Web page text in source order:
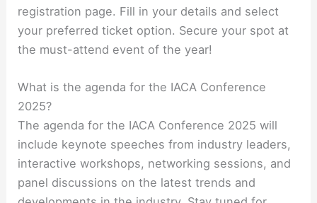
registration page. Fill in your details and select
your preferred ticket option. Secure your spot at
the must-attend event of the year!
What is the agenda for the IACA Conference
2025?
The agenda for the IACA Conference 2025 will
include keynote speeches from industry leaders,
interactive workshops, networking sessions, and
panel discussions on the latest trends and